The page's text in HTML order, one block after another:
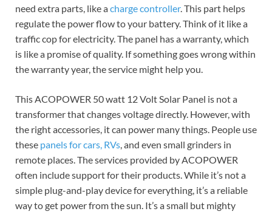
need extra parts, like acharge controller. This part helps
regulate the power flow to your battery. Think of it like a
traffic cop for electricity. The panel has a warranty, which
is like a promise of quality. If something goes wrong within
the warranty year, the service might help you.
This ACOPOWER 50 watt 12 Volt Solar Panel is not a
transformer that changes voltage directly. However, with
the right accessories, it can power many things. People use
these panels for cars, RVs, and even small grinders in
remote places. The services provided by ACOPOWER
often include support for their products. While it’s not a
simple plug-and-play device for everything, it’s a reliable
way to get power from the sun. It’s a small but mighty